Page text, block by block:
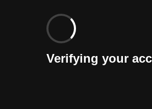
Verifying your